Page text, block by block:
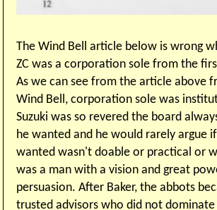
The Wind Bell article below is wrong
ZC was a corporation sole from the
As we can see from the article above
Wind Bell, corporation sole was
Suzuki was so revered the board
he wanted and he would rarely argue
wanted wasn't doable or practical or
was a man with a vision and great
persuasion. After Baker, the abbots
trusted advisors who did not